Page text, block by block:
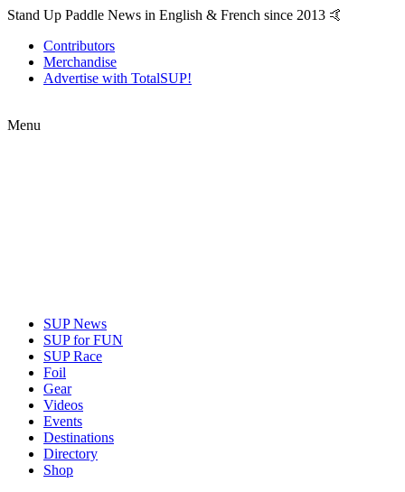
Stand Up Paddle News in English & French since 2013 🤙
Contributors
Merchandise
Advertise with TotalSUP!
Menu
SUP News
SUP for FUN
SUP Race
Foil
Gear
Videos
Events
Destinations
Directory
Shop